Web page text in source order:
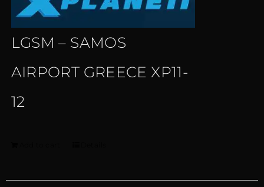
LGSM – SAMOS
AIRPORT GREECE XP11-
12